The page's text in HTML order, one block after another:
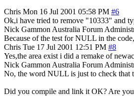
Chris Mon 16 Jul 2001 05:58 PM #6
Ok,i have tried to remove "10333" and
Nick Gammon Australia Forum
Because of the test for NULL in the
Chris Tue 17 Jul 2001 12:51 PM #8
Yes,the area exist i did a remake of
Nick Gammon Australia Forum
No, the word NULL is just to check that
Did you compile and link it OK? Are